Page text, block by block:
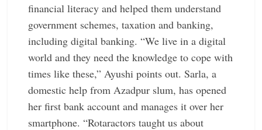
financial literacy and helped them understand
government schemes, taxation and ­banking,
including digital ­banking. “We live in a digital
world and they need the knowledge to cope with
times like these,” Ayushi points out. Sarla, a
domestic help from ­Azadpur slum, has opened
her first bank account and manages it over her
smartphone. ­“Rotaractors taught us about